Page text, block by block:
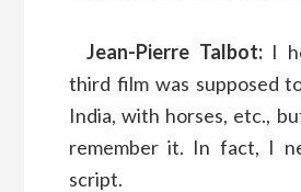
Jean-Pierre Talbot:I
third film was supposed
India, with horses, etc.,
remember it. In fact, I
script.